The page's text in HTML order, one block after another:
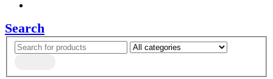
Search